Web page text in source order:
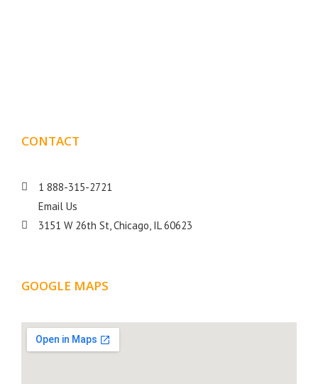
CONTACT
1 888-315-2721
Email Us
3151 W 26th St, Chicago, IL 60623
GOOGLE MAPS